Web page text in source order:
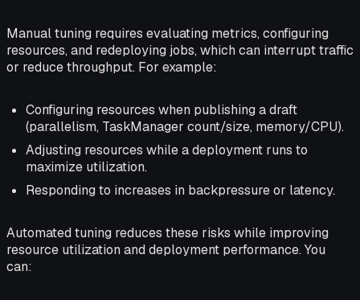
Manual tuning requires evaluating metrics, configuring
resources, and redeploying jobs, which can interrupt traffic
or reduce throughput. For example:
Configuring resources when publishing a draft
(parallelism, TaskManager count/size, memory/CPU).
Adjusting resources while a deployment runs to
maximize utilization.
Responding to increases in backpressure or latency.
Automated tuning reduces these risks while improving
resource utilization and deployment performance. You
can: